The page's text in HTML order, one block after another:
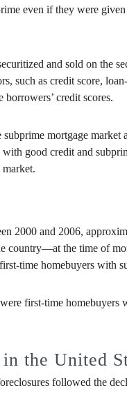
even if they were
and sold on the
such as credit score,
credit scores.
mortgage market
good credit and
2000 and 2006,
country—at the time of
time homebuyers with
first-time
the United
followed the